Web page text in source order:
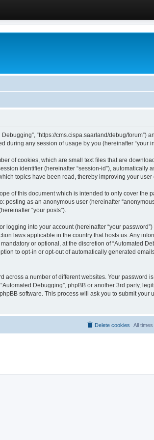
“https://cms.cispa.saarland/debug/forum”)
during any session of usage by you (hereinafter “your
of cookies, which are small text files that are
identifier (hereinafter “session-id”), automatically
topics have been read, thereby improving your
of this document which is intended to only cover the
as an anonymous user (hereinafter
“your posts”).
logging into your account (hereinafter “your
laws applicable in the country that hosts us. Any
or optional, at the discretion of “Automated
to opt-in or opt-out of automatically generated
across a number of different websites. Your password
Debugging”, phpBB or another 3rd party,
software. This process will ask you to submit your
All
Delete cookies